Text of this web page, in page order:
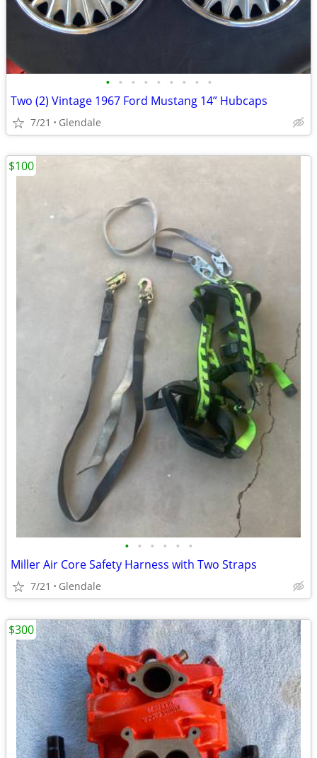
• • • • • • • • •
Two (2) Vintage 1967 Ford Mustang 14” Hubcaps
7/21 Glendale
• • • • • •
Miller Air Core Safety Harness with Two Straps
7/21 Glendale
$100
$300